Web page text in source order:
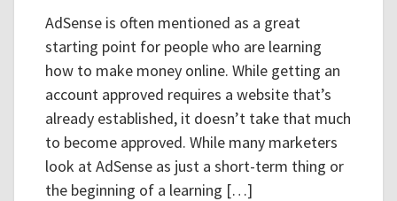
AdSense is often mentioned as a great
starting point for people who are learning
how to make money online. While getting an
account approved requires a website that’s
already established, it doesn’t take that much
to become approved. While many marketers
look at AdSense as just a short-term thing or
the beginning of a learning […]